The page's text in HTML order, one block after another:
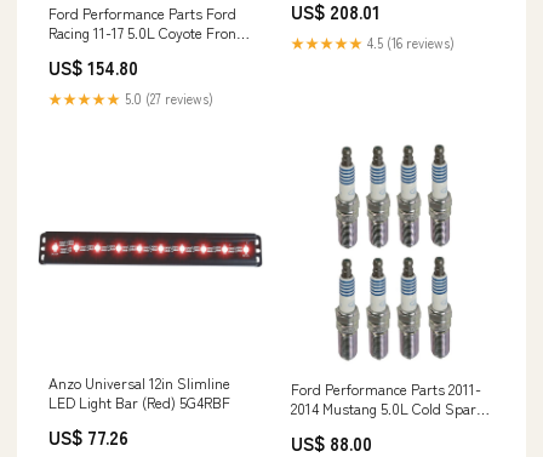
Ford Performance Parts Ford
Racing 11-17 5.0L Coyote Front
App OPT7 Lighting Inc
US$ 154.80
★★★★★ 5.0 (27 reviews)
US$ 208.01
★★★★★ 4.5 (16 reviews)
Anzo Universal 12in Slimline
LED Light Bar (Red) 5G4RBF
US$ 77.26
Ford Performance Parts 2011-
2014 Mustang 5.0L Cold Spark
US$ 88.00